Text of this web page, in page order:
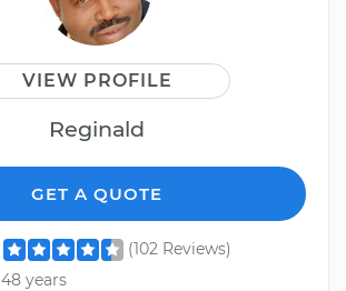
VIEW PROFILE
Reginald
GET A QUOTE
(102 Reviews)
48 years